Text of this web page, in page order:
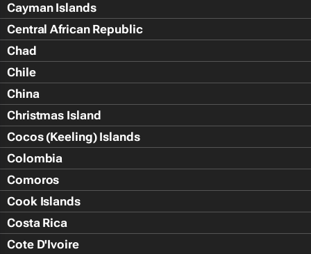
Cayman Islands
Central African Republic
Chad
Chile
China
Christmas Island
Cocos (Keeling) Islands
Colombia
Comoros
Cook Islands
Costa Rica
Cote D'Ivoire